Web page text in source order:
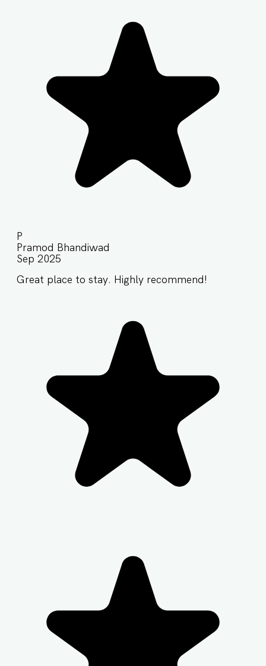
P
Pramod Bhandiwad
Sep 2025
Great place to stay. Highly recommend!